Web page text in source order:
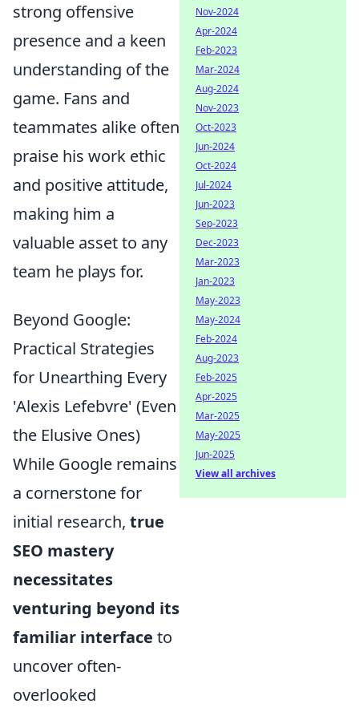
strong offensive
presence and a keen
understanding of the
game. Fans and
teammates alike often
praise his work ethic
and positive attitude,
making him a
valuable asset to any
team he plays for.
Beyond Google:
Practical Strategies
for Unearthing Every
'Alexis Lefebvre' (Even
the Elusive Ones)
While Google remains
a cornerstone for
initial research, true
SEO mastery
necessitates
venturing beyond its
familiar interface to
uncover often-
overlooked
Nov-2024
Apr-2024
Feb-2023
Mar-2024
Aug-2024
Nov-2023
Oct-2023
Jun-2024
Oct-2024
Jul-2024
Jun-2023
Sep-2023
Dec-2023
Mar-2023
Jan-2023
May-2023
May-2024
Feb-2024
Aug-2023
Feb-2025
Apr-2025
Mar-2025
May-2025
Jun-2025
View all archives